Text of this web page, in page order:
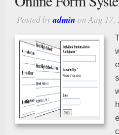
Posted byadmin on Aug 17,